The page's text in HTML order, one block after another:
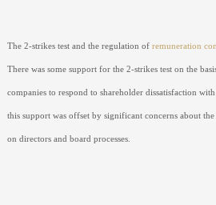
The 2-strikes test and the regulation of remuneration
There was some support for the 2-strikes test on the
companies to respond to shareholder dissatisfaction
this support was offset by significant concerns about
on directors and board processes.